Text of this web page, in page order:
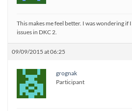
This makes me feel better. I was wondering if
issues in DKC 2.
09/09/2015 at 06:25
grognak
Participant